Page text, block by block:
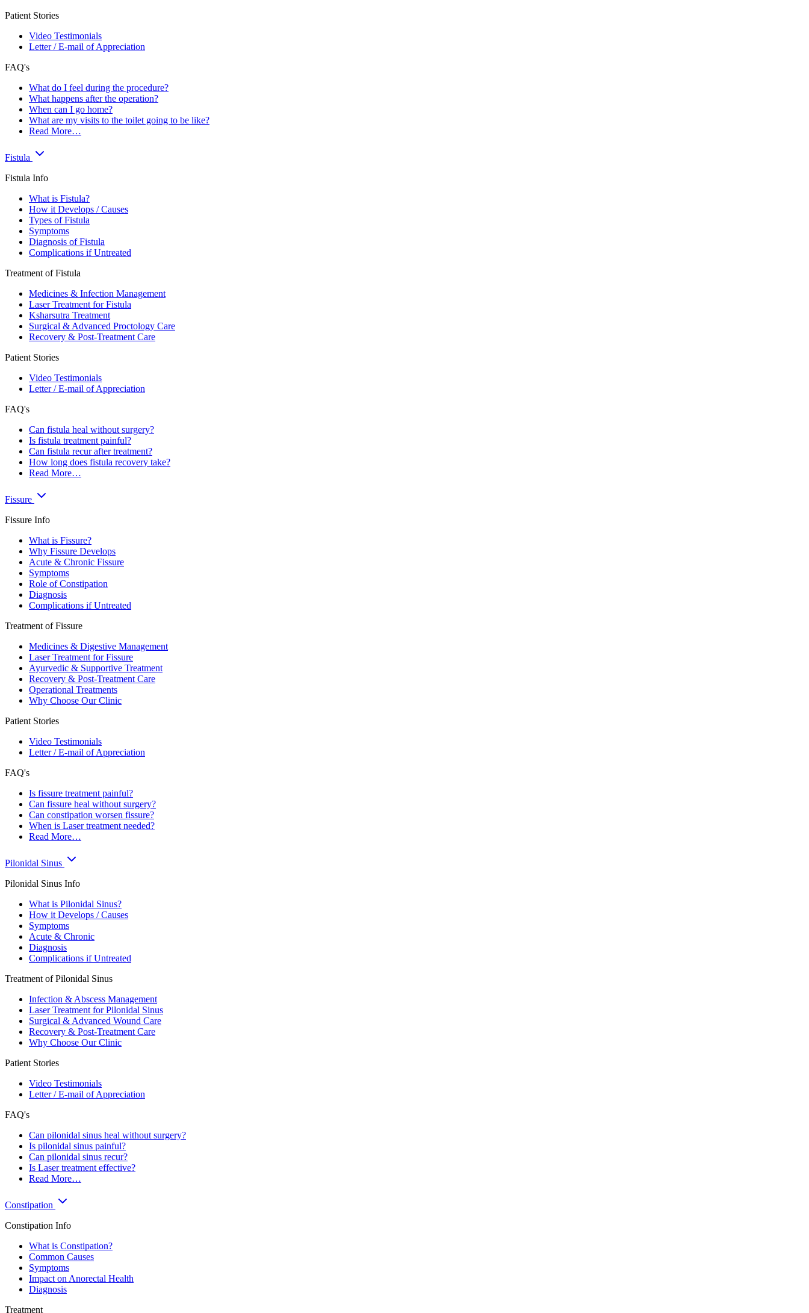
Patient Stories
Video Testimonials
Letter / E-mail of Appreciation
FAQ's
What do I feel during the procedure?
What happens after the operation?
When can I go home?
What are my visits to the toilet going to be like?
Read More…
Fistula
Fistula Info
What is Fistula?
How it Develops / Causes
Types of Fistula
Symptoms
Diagnosis of Fistula
Complications if Untreated
Treatment of Fistula
Medicines & Infection Management
Laser Treatment for Fistula
Ksharsutra Treatment
Surgical & Advanced Proctology Care
Recovery & Post-Treatment Care
Patient Stories
Video Testimonials
Letter / E-mail of Appreciation
FAQ's
Can fistula heal without surgery?
Is fistula treatment painful?
Can fistula recur after treatment?
How long does fistula recovery take?
Read More…
Fissure
Fissure Info
What is Fissure?
Why Fissure Develops
Acute & Chronic Fissure
Symptoms
Role of Constipation
Diagnosis
Complications if Untreated
Treatment of Fissure
Medicines & Digestive Management
Laser Treatment for Fissure
Ayurvedic & Supportive Treatment
Recovery & Post-Treatment Care
Operational Treatments
Why Choose Our Clinic
Patient Stories
Video Testimonials
Letter / E-mail of Appreciation
FAQ's
Is fissure treatment painful?
Can fissure heal without surgery?
Can constipation worsen fissure?
When is Laser treatment needed?
Read More…
Pilonidal Sinus
Pilonidal Sinus Info
What is Pilonidal Sinus?
How it Develops / Causes
Symptoms
Acute & Chronic
Diagnosis
Complications if Untreated
Treatment of Pilonidal Sinus
Infection & Abscess Management
Laser Treatment for Pilonidal Sinus
Surgical & Advanced Wound Care
Recovery & Post-Treatment Care
Why Choose Our Clinic
Patient Stories
Video Testimonials
Letter / E-mail of Appreciation
FAQ's
Can pilonidal sinus heal without surgery?
Is pilonidal sinus painful?
Can pilonidal sinus recur?
Is Laser treatment effective?
Read More…
Constipation
Constipation Info
What is Constipation?
Common Causes
Symptoms
Impact on Anorectal Health
Diagnosis
Treatment